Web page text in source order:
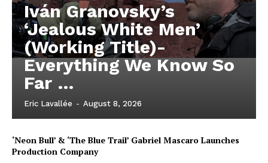
Iván Granovsky’s
‘Jealous White Men’
(Working Title)-
Everything We Know So
Far …
Eric Lavallée - August 8, 2026
‘Neon Bull’ & ‘The Blue Trail’ Gabriel Mascaro Launches
Production Company